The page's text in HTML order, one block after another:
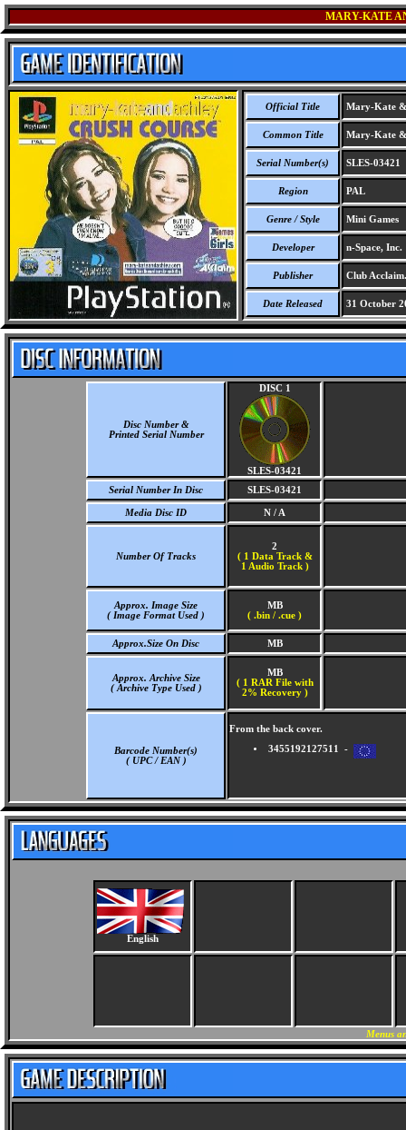
MARY-KATE
Official Title Mary-Kate &
Common Title Mary-Kate &
Serial Number(s) SLES-03421
Region PAL
Genre / Style Mini Games
Developer n-Space, Inc.
Publisher Club Acclaim.
Date Released 31 October
Disc Number &
Printed Serial Number
DISC 1
SLES-03421
Serial Number In Disc
SLES-03421
Media Disc ID N / A
Number Of Tracks
2
( 1 Data Track &
1 Audio Track )
Approx. Image Size
( Image Format Used )
MB
( .bin / .cue )
Approx.Size On Disc MB
Approx. Archive Size
( Archive Type Used )
MB
( 1 RAR File with
2% Recovery )
Barcode Number(s)
( UPC / EAN )
From the back cover.
3455192127511 -
English
Menus